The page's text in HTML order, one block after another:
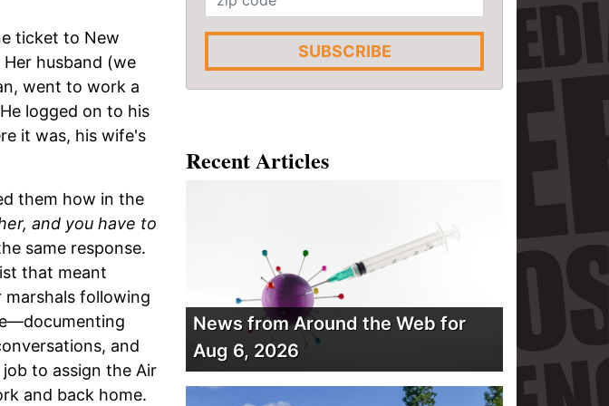
ticket to New
husband (we
went to work a
logged on to his
it was, his wife's
them how in the
and you have to
same response.
that meant
following
and
to assign the Air
and back home.
SUBSCRIBE
Recent Articles
News from Around the Web for
Aug 6, 2026